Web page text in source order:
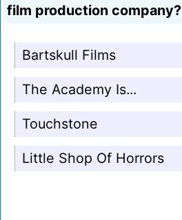
film production company?
Bartskull Films
The Academy Is...
Touchstone
Little Shop Of Horrors